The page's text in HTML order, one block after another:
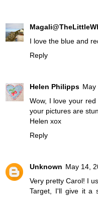
I love the blue and
Reply
Helen Philipps May
Wow, I love your
your pictures are
Helen xox
Reply
Unknown May 14,
Very pretty Carol! I
Target, I'll give it a